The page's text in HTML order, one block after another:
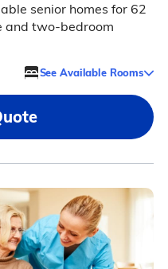
senior homes for 62
and two-bedroom
See Available Rooms